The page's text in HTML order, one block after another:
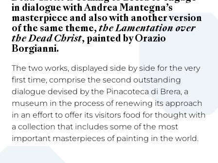
in dialogue with Andrea Mantegna’s
masterpiece and also with another version
of the same theme, the Lamentation over
the Dead Christ, painted by Orazio
Borgianni.
The two works, displayed side by side for the very
first time, comprise the second outstanding
dialogue devised by the Pinacoteca di Brera, a
museum in the process of renewing its approach
in an effort to offer its visitors food for thought with
a collection that includes some of the most
important masterpieces of painting in the world.